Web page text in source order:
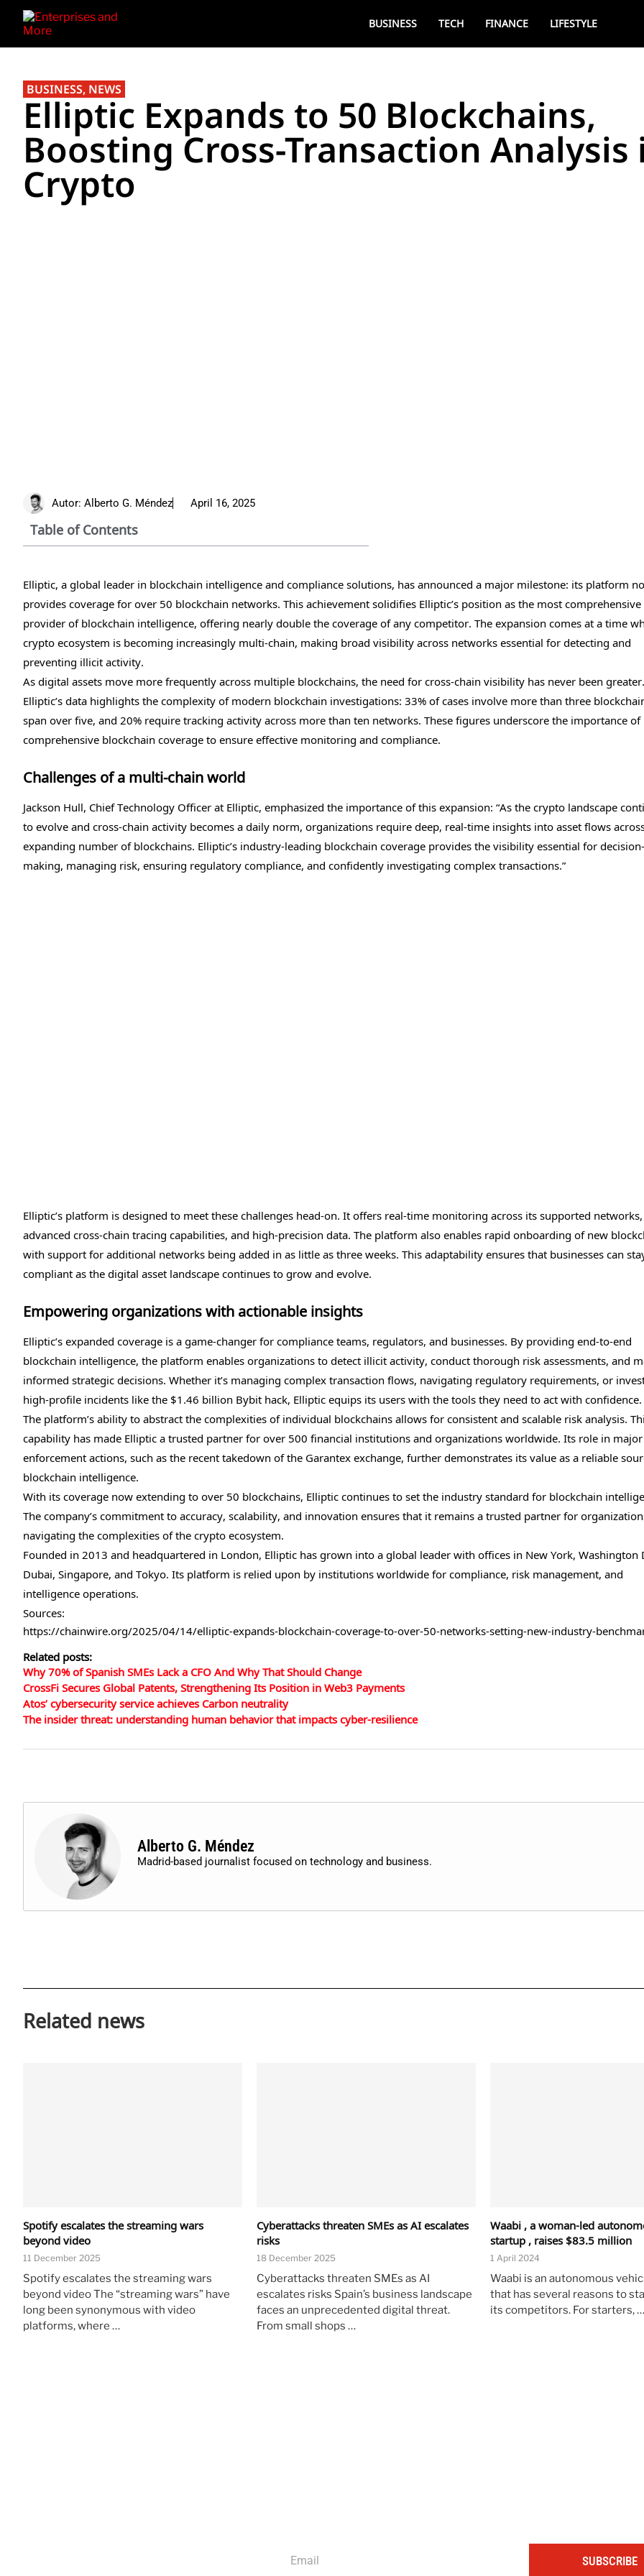
BUSINESS TECH FINANCE LIFESTYLE
BUSINESS, NEWS
Elliptic Expands to 50 Blockchains,
Boosting Cross-Transaction Analysis
Crypto
Autor: Alberto G. Méndez April 16, 2025
Table of Contents
Elliptic, a global leader in blockchain intelligence and compliance solutions, has announced a major milestone: its platform
provides coverage for over 50 blockchain networks. This achievement solidifies Elliptic’s position as the most comprehensive
provider of blockchain intelligence, offering nearly double the coverage of any competitor. The expansion comes at a time
crypto ecosystem is becoming increasingly multi-chain, making broad visibility across networks essential for detecting and
preventing illicit activity.
As digital assets move more frequently across multiple blockchains, the need for cross-chain visibility has never been greater.
Elliptic’s data highlights the complexity of modern blockchain investigations: 33% of cases involve more than three
span over five, and 20% require tracking activity across more than ten networks. These figures underscore the importance of
comprehensive blockchain coverage to ensure effective monitoring and compliance.
Challenges of a multi-chain world
Jackson Hull, Chief Technology Officer at Elliptic, emphasized the importance of this expansion: “As the crypto landscape
to evolve and cross-chain activity becomes a daily norm, organizations require deep, real-time insights into asset flows
expanding number of blockchains. Elliptic’s industry-leading blockchain coverage provides the visibility essential for decision-
making, managing risk, ensuring regulatory compliance, and confidently investigating complex transactions.”
Elliptic’s platform is designed to meet these challenges head-on. It offers real-time monitoring across its supported networks,
advanced cross-chain tracing capabilities, and high-precision data. The platform also enables rapid onboarding of new
with support for additional networks being added in as little as three weeks. This adaptability ensures that businesses can
compliant as the digital asset landscape continues to grow and evolve.
Empowering organizations with actionable insights
Elliptic’s expanded coverage is a game-changer for compliance teams, regulators, and businesses. By providing end-to-end
blockchain intelligence, the platform enables organizations to detect illicit activity, conduct thorough risk assessments, and
informed strategic decisions. Whether it’s managing complex transaction flows, navigating regulatory requirements, or
high-profile incidents like the $1.46 billion Bybit hack, Elliptic equips its users with the tools they need to act with confidence.
The platform’s ability to abstract the complexities of individual blockchains allows for consistent and scalable risk analysis.
capability has made Elliptic a trusted partner for over 500 financial institutions and organizations worldwide. Its role in
enforcement actions, such as the recent takedown of the Garantex exchange, further demonstrates its value as a reliable
blockchain intelligence.
With its coverage now extending to over 50 blockchains, Elliptic continues to set the industry standard for blockchain
The company’s commitment to accuracy, scalability, and innovation ensures that it remains a trusted partner for
navigating the complexities of the crypto ecosystem.
Founded in 2013 and headquartered in London, Elliptic has grown into a global leader with offices in New York, Washington
Dubai, Singapore, and Tokyo. Its platform is relied upon by institutions worldwide for compliance, risk management, and
intelligence operations.
Sources:
https://chainwire.org/2025/04/14/elliptic-expands-blockchain-coverage-to-over-50-networks-setting-new-industry-
Related posts:
Why 70% of Spanish SMEs Lack a CFO And Why That Should Change
CrossFi Secures Global Patents, Strengthening Its Position in Web3 Payments
Atos’ cybersecurity service achieves Carbon neutrality
The insider threat: understanding human behavior that impacts cyber-resilience
Alberto G. Méndez
Madrid-based journalist focused on technology and business.
Related news
Spotify escalates the streaming wars
beyond video
11 December 2025
Spotify escalates the streaming wars
beyond video The “streaming wars” have
long been synonymous with video
platforms, where …
Cyberattacks threaten SMEs as AI escalates
risks
18 December 2025
Cyberattacks threaten SMEs as AI
escalates risks Spain’s business landscape
faces an unprecedented digital threat.
From small shops …
Waabi , a woman-led
startup , raises $83.5 million
1 April 2024
Waabi is an autonomous
that has several reasons to
its competitors. For starters, …
SUBSCRIBE